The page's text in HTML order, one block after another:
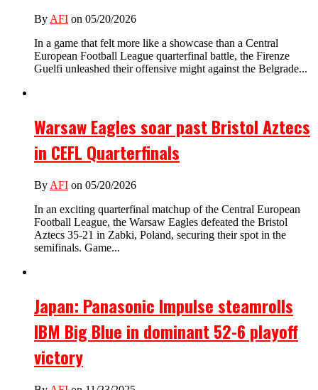
By AFI on 05/20/2026
In a game that felt more like a showcase than a Central
European Football League quarterfinal battle, the Firenze
Guelfi unleashed their offensive might against the Belgrade...
Warsaw Eagles soar past Bristol Aztecs
in CEFL Quarterfinals
By AFI on 05/20/2026
In an exciting quarterfinal matchup of the Central European
Football League, the Warsaw Eagles defeated the Bristol
Aztecs 35-21 in Zabki, Poland, securing their spot in the
semifinals. Game...
Japan: Panasonic Impulse steamrolls
IBM Big Blue in dominant 52-6 playoff
victory